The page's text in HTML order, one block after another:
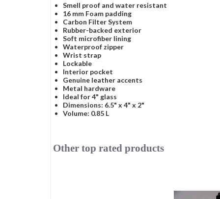
Smell proof and water resistant
16 mm Foam padding
Carbon Filter System
Rubber-backed exterior
Soft microfiber lining
Waterproof zipper
Wrist strap
Lockable
Interior pocket
Genuine leather accents
Metal hardware
Ideal for 4" glass
Dimensions: 6.5" x 4" x 2"
Volume: 0.85 L
Slideshow
Other top rated products